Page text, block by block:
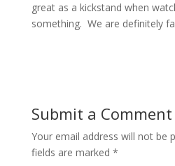
great as a kickstand when
something. We are definitely
Submit a Comment
Your email address will not be
fields are marked *